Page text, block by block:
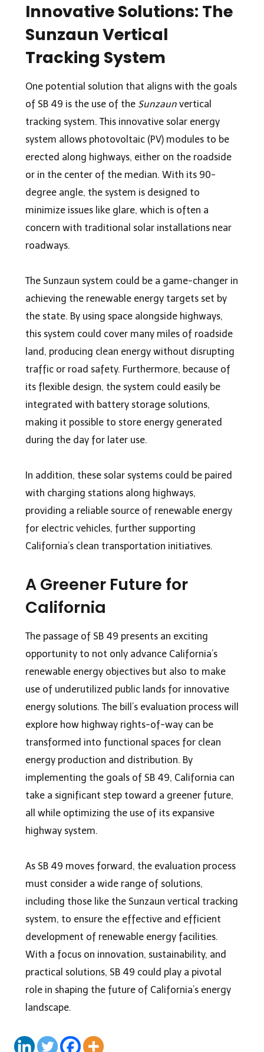
Innovative Solutions: The
Sunzaun Vertical
Tracking System
One potential solution that aligns with the goals
of SB 49 is the use of the Sunzaunvertical
tracking system. This innovative solar energy
system allows photovoltaic (PV) modules to be
erected along highways, either on the roadside
or in the center of the median. With its 90-
degree angle, the system is designed to
minimize issues like glare, which is often a
concern with traditional solar installations near
roadways.
The Sunzaun system could be a game-changer in
achieving the renewable energy targets set by
the state. By using space alongside highways,
this system could cover many miles of roadside
land, producing clean energy without disrupting
traffic or road safety. Furthermore, because of
its flexible design, the system could easily be
integrated with battery storage solutions,
making it possible to store energy generated
during the day for later use.
In addition, these solar systems could be paired
with charging stations along highways,
providing a reliable source of renewable energy
for electric vehicles, further supporting
California’s clean transportation initiatives.
A Greener Future for
California
The passage of SB 49 presents an exciting
opportunity to not only advance California’s
renewable energy objectives but also to make
use of underutilized public lands for innovative
energy solutions. The bill’s evaluation process will
explore how highway rights-of-way can be
transformed into functional spaces for clean
energy production and distribution. By
implementing the goals of SB 49, California can
take a significant step toward a greener future,
all while optimizing the use of its expansive
highway system.
As SB 49 moves forward, the evaluation process
must consider a wide range of solutions,
including those like the Sunzaun vertical tracking
system, to ensure the effective and efficient
development of renewable energy facilities.
With a focus on innovation, sustainability, and
practical solutions, SB 49 could play a pivotal
role in shaping the future of California’s energy
landscape.